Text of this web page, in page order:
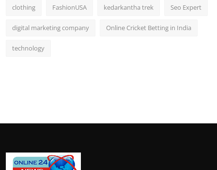
clothing FashionUSA kedarkantha trek Seo Expert
digital marketing company Online Cricket Betting in India
technology